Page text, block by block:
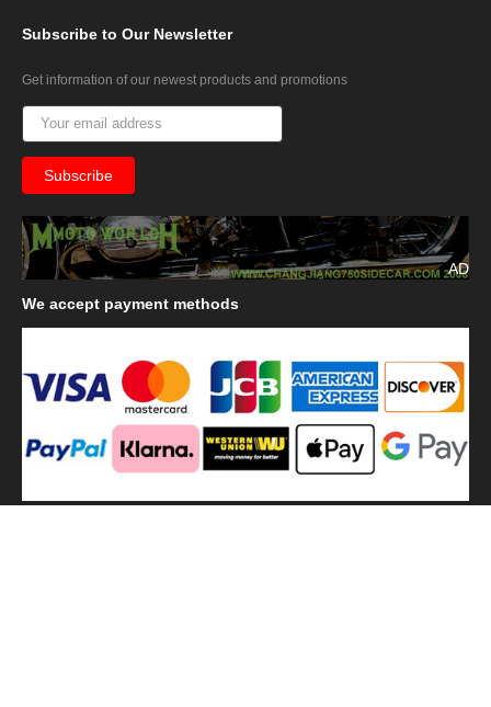
Subscribe to Our Newsletter
Get information of our newest products and promotions
AD
We accept payment methods